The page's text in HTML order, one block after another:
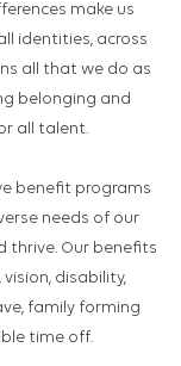
make us
identities, across
all that we do as
belonging and
all talent.
benefit programs
needs of our
thrive. Our benefits
disability,
family forming
time off.